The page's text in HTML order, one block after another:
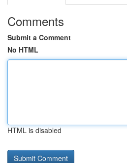
Comments
Submit a Comment
No HTML
HTML is disabled